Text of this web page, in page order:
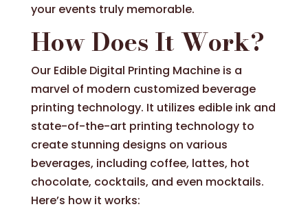
your events truly memorable.
How Does It Work?
Our Edible Digital Printing Machine is a
marvel of modern customized beverage
printing technology. It utilizes edible ink and
state-of-the-art printing technology to
create stunning designs on various
beverages, including coffee, lattes, hot
chocolate, cocktails, and even mocktails.
Here’s how it works: